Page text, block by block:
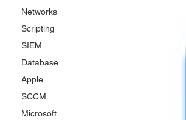
Networks
Scripting
SIEM
Database
Apple
SCCM
Microsoft